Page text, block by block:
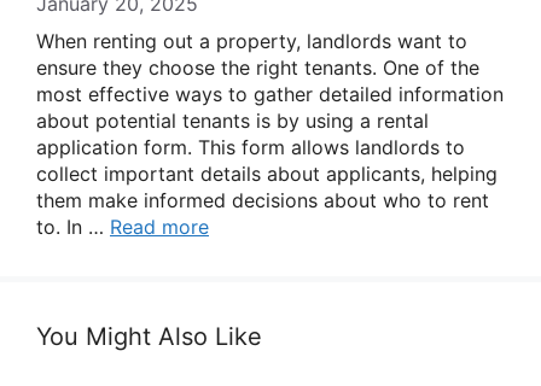
When renting out a property, landlords want to
ensure they choose the right tenants. One of the
most effective ways to gather detailed information
about potential tenants is by using a rental
application form. This form allows landlords to
collect important details about applicants, helping
them make informed decisions about who to rent
to. In … Read more
You Might Also Like